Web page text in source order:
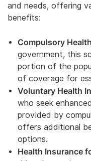
and needs, offering
benefits:
Compulsory
government, this
portion of the
of coverage for
Voluntary Health
who seek
provided by
offers additional
options.
Health Insurance